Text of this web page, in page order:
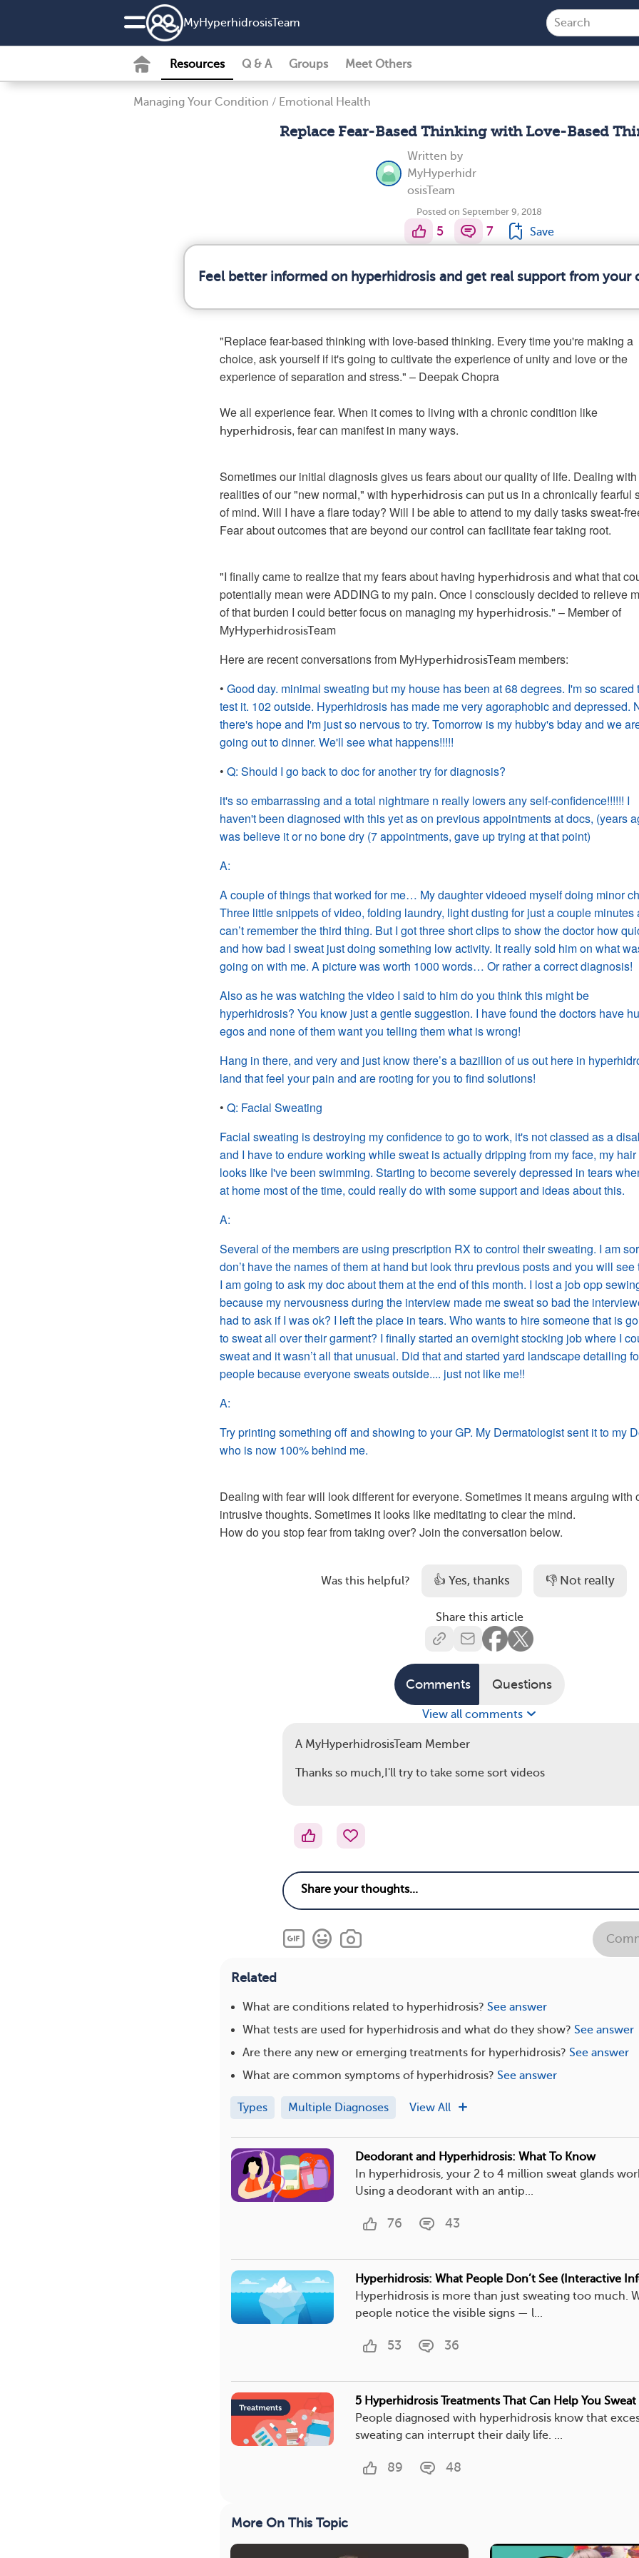
MyHyperhidrosisTeam
Resources Q & A Groups Meet Others
Managing Your Condition / Emotional Health
Replace Fear-Based Thinking with Love-Based
Written by
MyHyperhidr
osisTeam
Posted on September 9, 2018
5 7 Save
Feel better informed on hyperhidrosis and get real support from your
"Replace fear-based thinking with love-based thinking. Every time you're making a
choice, ask yourself if it's going to cultivate the experience of unity and love or the
experience of separation and stress." – Deepak Chopra
hyperhidrosis, fear can manifest in many ways.
Sometimes our initial diagnosis gives us fears about our quality of life. Dealing
realities of our "new normal," with hyperhidrosis can put us in a chronically fearful
of mind. Will I have a flare today? Will I be able to attend to my daily tasks sweat-
Fear about outcomes that are beyond our control can facilitate fear taking root.
"I finally came to realize that my fears about having hyperhidrosis and what that
potentially mean were ADDING to my pain. Once I consciously decided to relieve
of that burden I could better focus on managing my hyperhidrosis." – Member of
MyHyperhidrosisTeam
Here are recent conversations from MyHyperhidrosisTeam members:
• Good day. minimal sweating but my house has been at 68 degrees. I'm so scared
test it. 102 outside. Hyperhidrosis has made me very agoraphobic and depressed.
there's hope and I'm just so nervous to try. Tomorrow is my hubby's bday and we
going out to dinner. We'll see what happens!!!!!
• Q: Should I go back todocfor another try for diagnosis?
it's so embarrassing and a total nightmare n really lowers anyself-confidence!!!!!! I
haven't been diagnosed with this yet as on previous appointments at docs, (years
was believe it or no bone dry (7 appointments, gave up trying at that point)
A:
A couple of things that worked for me… My daughter videoed myself doing minor
Three little snippets of video, folding laundry, lightdusting for just a couple minutes
can’t remember the third thing. But I got three short clips to show the doctor how
and how bad I sweat just doing something low activity. It really sold him on what
going on with me. A picture was worth 1000 words… Or rather a correct diagnosis!
Also as he was watching the video I said to him do you think this might be
hyperhidrosis? You know just a gentle suggestion. I have found the doctors have
egos and none of them want you telling them what is wrong!
Hang in there, and very and just know there’s a bazillion of us out here in
land thatfeel your pain and are rooting for you to find solutions!
• Q: Facial Sweating
Facial sweating is destroying my confidence to go to work, it's not classed as a
and I have to endure working while sweat is actually dripping from my face, my hair
looks like I'vebeen swimming. Starting to become severely depressed in tears
at home most of the time, could really do with some support and ideas about this.
A:
Several of the members are using prescription RX to control their sweating. I am
don’t have the names of them at hand but look thru previous posts and you will see
I am going to ask my doc about them at the end of this month. I lost a job opp
because my nervousness during the interview made me sweat so bad the
had to ask if I was ok? I left the place in tears. Who wants to hire someone that is
to sweat all over their garment? I finally started an overnight stocking job where I
sweat and it wasn’t all that unusual. Did that and started yard landscape detailing
people because everyone sweats outside.... just not like me!!
A:
Try printing something off and showing to your GP. My Dermatologist sent it to my
who is now 100% behind me.
Dealing with fear will look different for everyone. Sometimes it means arguing with
intrusive thoughts. Sometimes it looks like meditating to clear the mind.
How do you stop fear from taking over? Join the conversation below.
Was this helpful? 👍 Yes, thanks 👎 Not really
Share this article
Comments Questions
View all comments
A MyHyperhidrosisTeam Member
Thanks so much,I'll try to take some sort videos
Related
What are conditions related to hyperhidrosis? See answer
What tests are used for hyperhidrosis and what do they show? See answer
Are there any new or emerging treatments for hyperhidrosis? See answer
What are common symptoms of hyperhidrosis? See answer
Types Multiple Diagnoses View All
Deodorant and Hyperhidrosis: What To Know
In hyperhidrosis, your 2 to 4 million sweat glands
Using a deodorant with an antip...
76 43
Hyperhidrosis: What People Don’t See (Interactive
Hyperhidrosis is more than just sweating too much.
people notice the visible signs — l...
53 36
5 Hyperhidrosis Treatments That Can Help You Sweat
People diagnosed with hyperhidrosis know that
sweating can interrupt their daily life. ...
89 48
More On This Topic